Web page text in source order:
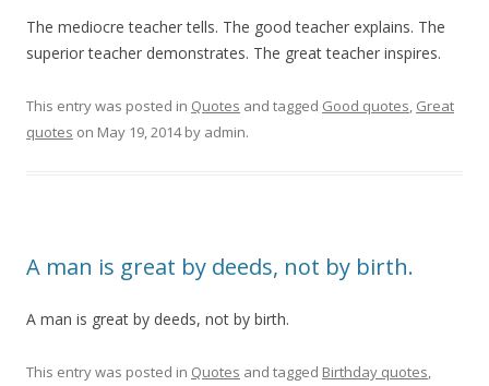
The mediocre teacher tells. The good teacher explains. The
superior teacher demonstrates. The great teacher inspires.
This entry was posted in Quotes and tagged Good quotes, Great
quotes on May 19, 2014by admin.
A man is great by deeds, not by birth.
A man is great by deeds, not by birth.
This entry was posted in Quotes and tagged Birthday quotes,